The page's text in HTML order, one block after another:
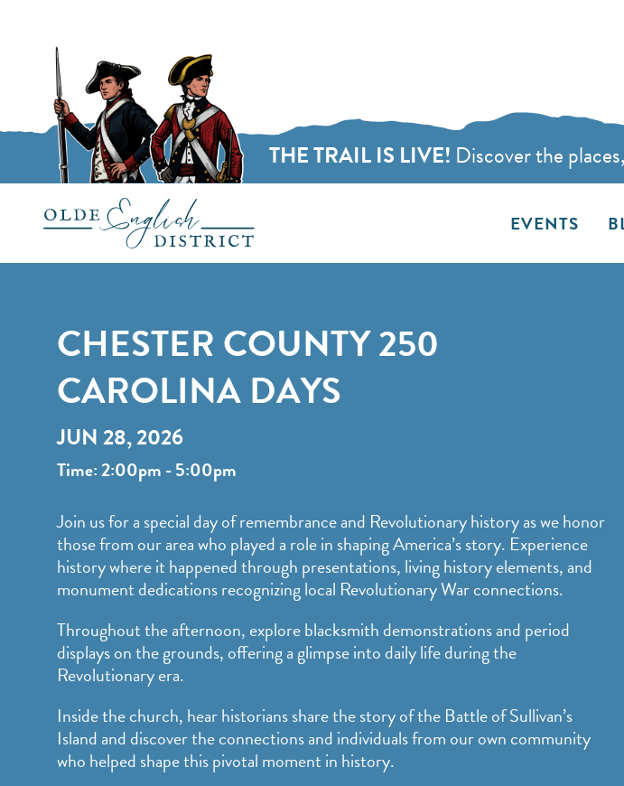
THE TRAIL IS LIVE! Discover the
Skip to content EVENTS
CHESTER COUNTY 250
CAROLINA DAYS
JUN 28, 2026
Time: 2:00pm - 5:00pm
Join us for a special day of remembrance and Revolutionary history as we honor
those from our area who played a role in shaping America’s story. Experience
history where it happened through presentations, living history elements, and
monument dedications recognizing local Revolutionary War connections.
Throughout the afternoon, explore blacksmith demonstrations and period
displays on the grounds, offering a glimpse into daily life during the
Revolutionary era.
Inside the church, hear historians share the story of the Battle of Sullivan’s
Island and discover the connections and individuals from our own community
who helped shape this pivotal moment in history.